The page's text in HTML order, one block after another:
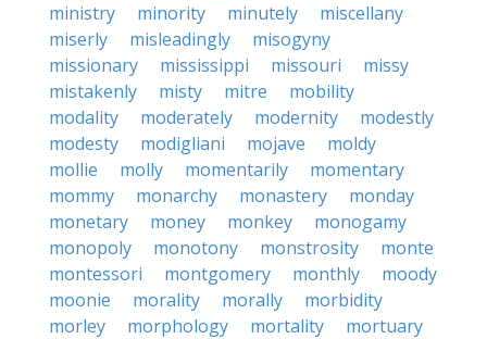
ministry
minority minutely
miscellany
miserly
misleadingly
misogyny
missionary
mississippi missouri
missy
mistakenly
misty mitre
mobility
modality
moderately modernity
modestly
modesty
modigliani mojave
moldy
mollie
molly momentarily
momentary
mommy
monarchy monastery
monday
monetary
money monkey
monogamy
monopoly
monotony monstrosity
monte
montessori
montgomery monthly
moody
moonie
morality morally
morbidity
morley
morphology mortality
mortuary